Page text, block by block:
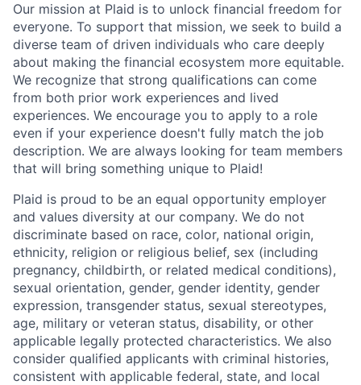
Our mission at Plaid is to unlock financial freedom for
everyone. To support that mission, we seek to build a
diverse team of driven individuals who care deeply
about making the financial ecosystem more equitable.
We recognize that strong qualifications can come
from both prior work experiences and lived
experiences. We encourage you to apply to a role
even if your experience doesn't fully match the job
description. We are always looking for team members
that will bring something unique to Plaid!
Plaid is proud to be an equal opportunity employer
and values diversity at our company. We do not
discriminate based on race, color, national origin,
ethnicity, religion or religious belief, sex (including
pregnancy, childbirth, or related medical conditions),
sexual orientation, gender, gender identity, gender
expression, transgender status, sexual stereotypes,
age, military or veteran status, disability, or other
applicable legally protected characteristics. We also
consider qualified applicants with criminal histories,
consistent with applicable federal, state, and local